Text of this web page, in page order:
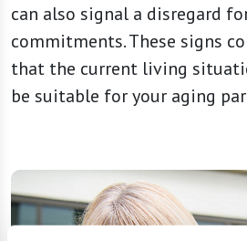
can also signal a disregard
commitments. These signs
that the current living
be suitable for your aging